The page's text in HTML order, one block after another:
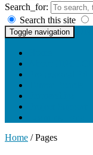
Search_for:
Search this site
Toggle navigation
Home /Pages